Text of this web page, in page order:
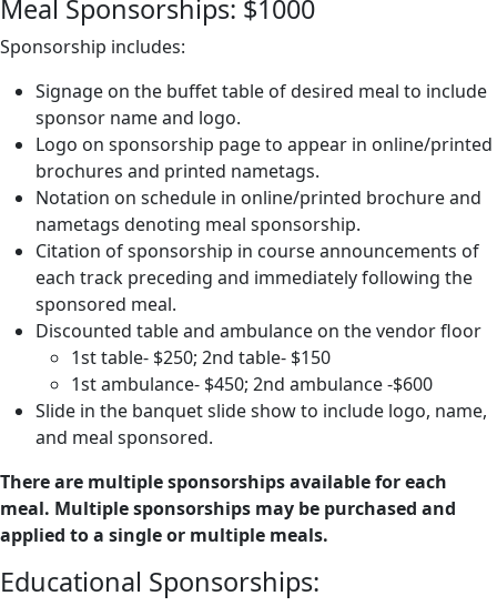
Meal Sponsorships: $1000
Sponsorship includes:
Signage on the buffet table of desired meal to include
sponsor name and logo.
Logo on sponsorship page to appear in online/printed
brochures and printed nametags.
Notation on schedule in online/printed brochure and
nametags denoting meal sponsorship.
Citation of sponsorship in course announcements of
each track preceding and immediately following the
sponsored meal.
Discounted table and ambulance on the vendor floor
1st table- $250; 2nd table- $150
1st ambulance- $450; 2nd ambulance -$600
Slide in the banquet slide show to include logo, name,
and meal sponsored.
There are multiple sponsorships available for each
meal. Multiple sponsorships may be purchased and
applied to a single or multiple meals.
Educational Sponsorships: